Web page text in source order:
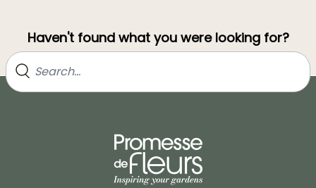
Haven't found what you were looking for?